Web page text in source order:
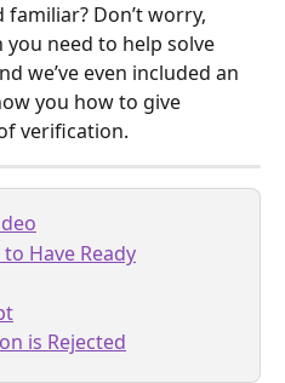
Don’t worry,
need to help solve
we’ve even included an
you how to give
verification.
Have Ready
is Rejected